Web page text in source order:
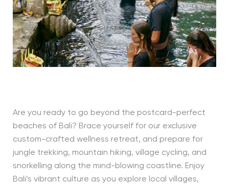
Are you ready to go beyond the postcard-perfect
beaches of Bali? Brace yourself for our exclusive
custom-crafted wellness retreat, and prepare for
jungle trekking, mountain hiking, village cycling, and
snorkelling along the mind-blowing coastline. Enjoy
Bali’s vibrant culture as you explore local villages,